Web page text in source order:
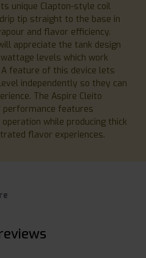
unique Clapton-style coil
tip straight to the base in
and flavor efficiency.
appreciate the tank design
levels which work
A feature of this device lets
independently so they can
The Aspire Cleito
performance features
while producing thick
flavor experiences.